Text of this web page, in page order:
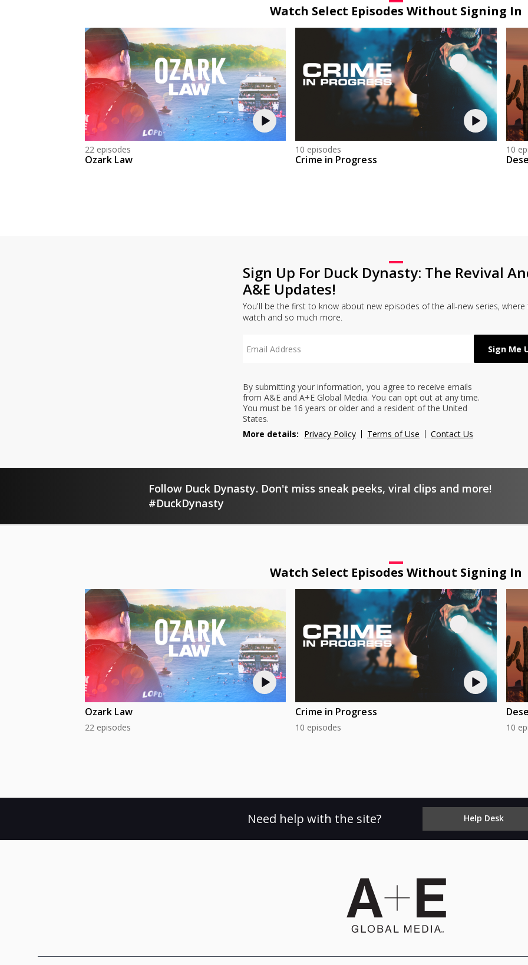
Watch Select Episodes Without Signing In
22 episodes
Ozark Law
10 episodes
Crime in Progress
10
Sign Up For Duck Dynasty: The Revival
A&E Updates!
You'll be the first to know about new episodes of the all-new series, where
watch and so much more.
By submitting your information, you agree to receive emails
from A&E and A+E Global Media. You can opt out at any time.
You must be 16 years or older and a resident of the United
States.
More details: Privacy Policy Terms of Use Contact Us
Follow Duck Dynasty. Don't miss sneak peeks, viral clips and more!
#DuckDynasty
Watch Select Episodes Without Signing In
Ozark Law
22 episodes
Crime in Progress
10 episodes 10
Need help with the site? Help Desk